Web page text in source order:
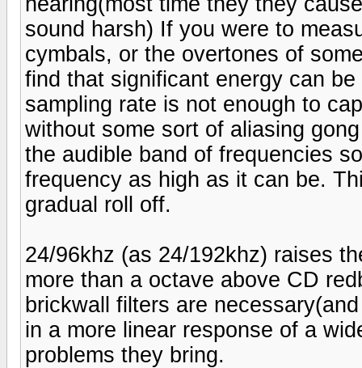
sound harsh) If you were to
cymbals, or the overtones of
find that significant energy can
sampling rate is not enough to
without some sort of aliasing
the audible band of frequencies
frequency as high as it can be.
gradual roll off.
24/96khz (as 24/192khz) raises
more than a octave above CD
brickwall filters are
in a more linear response of a
problems they bring.